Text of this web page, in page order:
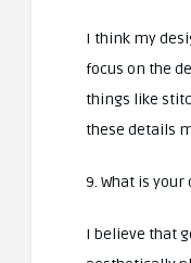
I think my
focus on the
things like
these details
9. What is
I believe that